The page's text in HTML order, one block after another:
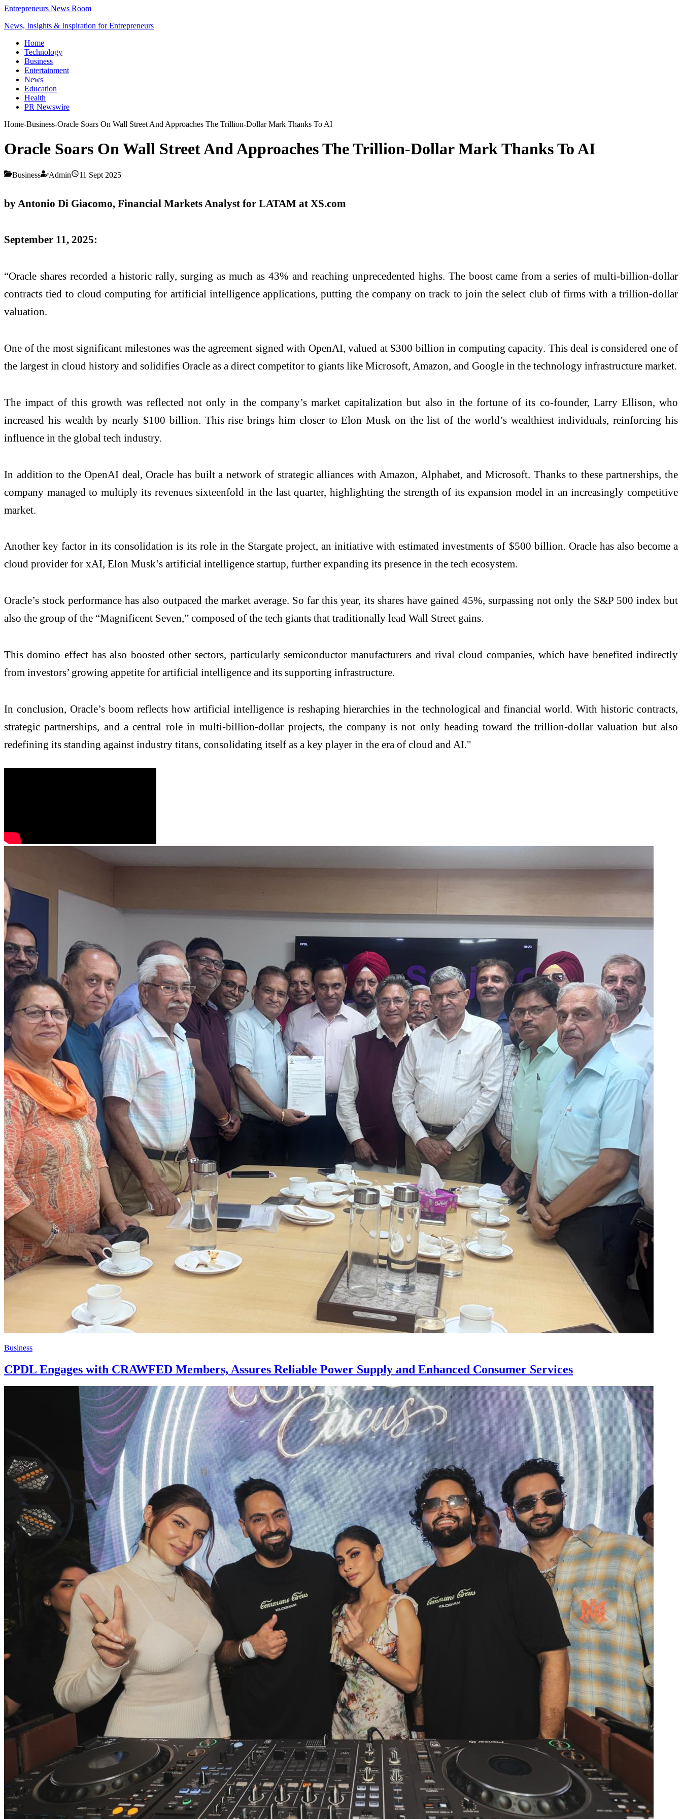
Entrepreneurs News Room
News, Insights & Inspiration for Entrepreneurs
Home
Technology
Business
Entertainment
News
Education
Health
PR Newswire
Home-Business-Oracle Soars On Wall Street And Approaches The Trillion-Dollar Mark Thanks To AI
Oracle Soars On Wall Street And Approaches The Trillion-Dollar Mark Thanks To AI
Business Admin 11 Sept 2025
by Antonio Di Giacomo, Financial Markets Analyst for LATAM at XS.com
September 11, 2025:
“Oracle shares recorded a historic rally, surging as much as 43% and reaching unprecedented highs. The boost came from a series of multi-billion-dollar
contracts tied to cloud computing for artificial intelligence applications, putting the company on track to join the select club of firms with a trillion-dollar
valuation.
One of the most significant milestones was the agreement signed with OpenAI, valued at $300 billion in computing capacity. This deal is considered one of
the largest in cloud history and solidifies Oracle as a direct competitor to giants like Microsoft, Amazon, and Google in the technology infrastructure market.
The impact of this growth was reflected not only in the company’s market capitalization but also in the fortune of its co-founder, Larry Ellison, who
increased his wealth by nearly $100 billion. This rise brings him closer to Elon Musk on the list of the world’s wealthiest individuals, reinforcing his
influence in the global tech industry.
In addition to the OpenAI deal, Oracle has built a network of strategic alliances with Amazon, Alphabet, and Microsoft. Thanks to these partnerships, the
company managed to multiply its revenues sixteenfold in the last quarter, highlighting the strength of its expansion model in an increasingly competitive
market.
Another key factor in its consolidation is its role in the Stargate project, an initiative with estimated investments of $500 billion. Oracle has also become a
cloud provider for xAI, Elon Musk’s artificial intelligence startup, further expanding its presence in the tech ecosystem.
Oracle’s stock performance has also outpaced the market average. So far this year, its shares have gained 45%, surpassing not only the S&P 500 index but
also the group of the “Magnificent Seven,” composed of the tech giants that traditionally lead Wall Street gains.
This domino effect has also boosted other sectors, particularly semiconductor manufacturers and rival cloud companies, which have benefited indirectly
from investors’ growing appetite for artificial intelligence and its supporting infrastructure.
In conclusion, Oracle’s boom reflects how artificial intelligence is reshaping hierarchies in the technological and financial world. With historic contracts,
strategic partnerships, and a central role in multi-billion-dollar projects, the company is not only heading toward the trillion-dollar valuation but also
redefining its standing against industry titans, consolidating itself as a key player in the era of cloud and AI."
Business
CPDL Engages with CRAWFED Members, Assures Reliable Power Supply and Enhanced Consumer Services